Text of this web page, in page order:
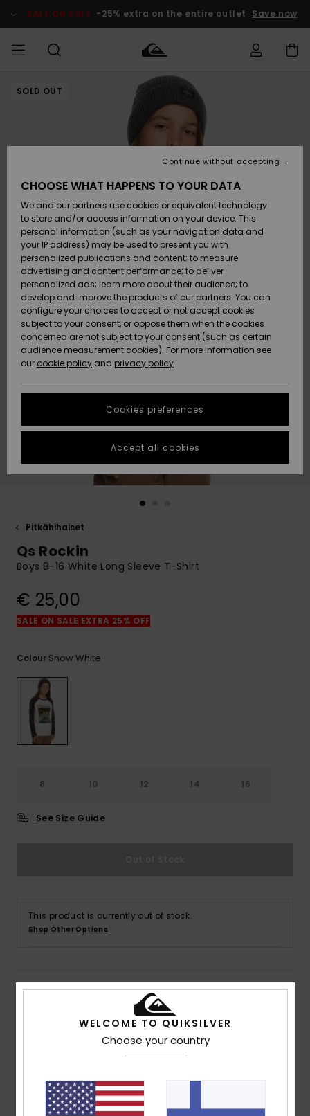
Product SALE ON SALE -25% extra on the entire outlet Save now
MIEHET Vaatteet
Lisätarvikkeet
Kengät ja
sandaalit
Surffaus /
Vesi
Snow
Uutuudet
Suosikit
Vaatteet
Lisätarvikkeet
Kengät ja
sandaalit
Surffaus /
Vesi
Lumi
Uutuudet
Suosikit
Shop
Uutuudet
Suosikit
Snow
SURF
Miesten
Lainelautailuvarusteet
Highlights
Yhteisö
SNOW
MiestenTalvivarusteet
Lasten
Talvivarusteet
Naisten
Talvivarusteet
Highlights
Community
SALE ON
SALE
Outlet
MIEHILLE
Outlet
Women
HELP &
CONTACT
Access my
order
Shipping
Payment
Gift Card
Quiksilver
Freedom
Data Protection
Start a
conversation
fastest answer
to your
question.
Start a
common
questions and
View
STORELOCATOR
GIFTCARDS
SOLD OUT
Pitkähihaiset
Qs Rockin
Boys 8-16 White Long Sleeve T-Shirt
€ 25,00
SALE ON SALE EXTRA 25% OFF
Colour Snow White
8 10 12 14 16
See Size Guide
This product is currently out of stock.
Shop Other Options
Details & features
Boys 8-16 White Long Sleeve T-Shirt
EQBZT04649 Color Codewbb0
Features
Fabric:Cotton jersey fabric [160 g/m2]
WELCOME TO QUIKSILVER
Choose your country
CHOOSE WHAT HAPPENS TO YOUR DATA
We and our partners use cookies or equivalent technology
to store and/or access information on your device. This
personal information (such as your navigation data and
your IP address) may be used to present you with
personalized publications and content; to measure
advertising and content performance; to deliver
personalized ads; learn more about their audience; to
develop and improve the products of our partners. You can
configure your choices to accept or not accept cookies
subject to your consent, or oppose them when the cookies
concerned are not subject to your consent (such as certain
audience measurement cookies). For more information see
our cookie policy and privacy policy
Cookies preferences
Continue without accepting
Accept all cookies